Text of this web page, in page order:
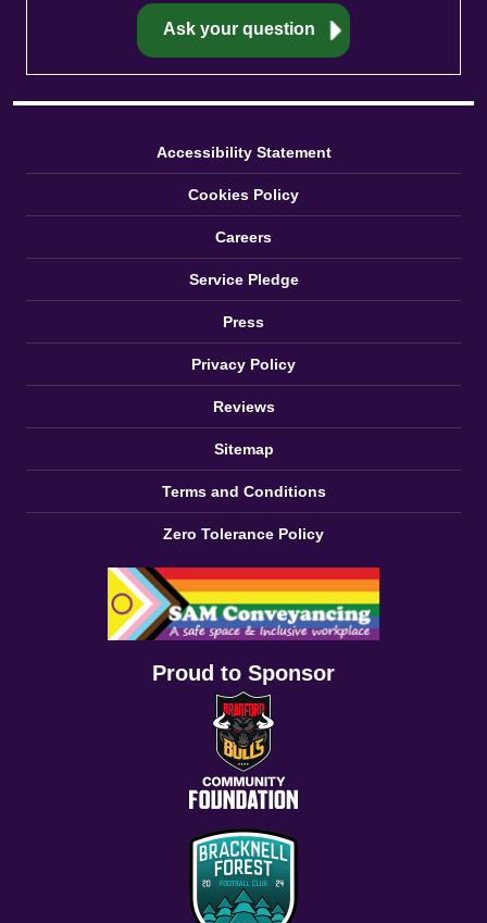
Accessibility Statement
Cookies Policy
Careers
Service Pledge
Press
Privacy Policy
Reviews
Sitemap
Terms and Conditions
Zero Tolerance Policy
Proud to Sponsor